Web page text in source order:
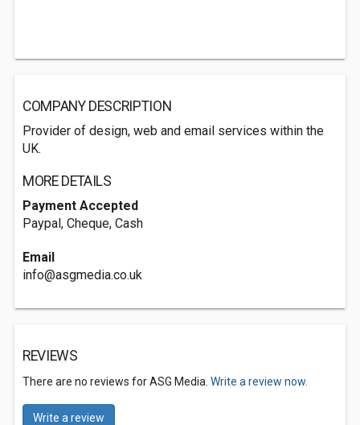
COMPANY DESCRIPTION
Provider of design, web and email services within the
UK.
MORE DETAILS
Payment Accepted
Paypal, Cheque, Cash
Email
info@asgmedia.co.uk
REVIEWS
There are no reviews for ASG Media. Write a review now.
Write a review